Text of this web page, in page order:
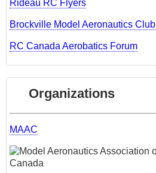
Rideau RC Flyers
Brockville Model Aeronautics Club
RC Canada Aerobatics Forum
Organizations
MAAC